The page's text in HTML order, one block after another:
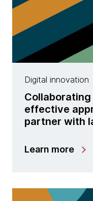
Digital innovation
effective
partner with
Learn more